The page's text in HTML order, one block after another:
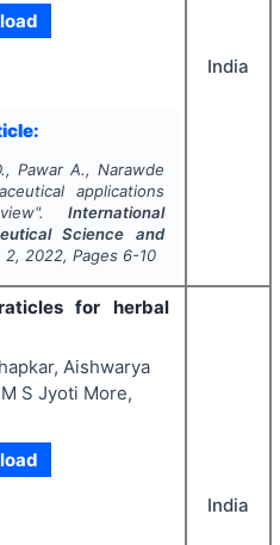
Pawar A., Narawde
applications
International
Science and
2, 2022, Pages 6-10
India
for herbal
Aishwarya
S Jyoti More,
India